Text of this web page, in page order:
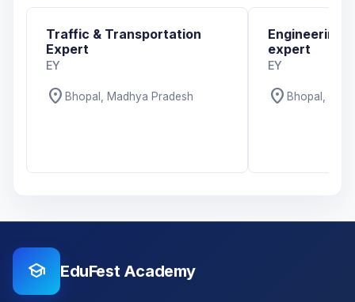
Traffic & Transportation
Expert
EY
location_on Bhopal, Madhya Pradesh
Engineering
expert
EY
location_on Bhopal,
school EduFest Academy